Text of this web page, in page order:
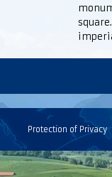
Protection of Privacy